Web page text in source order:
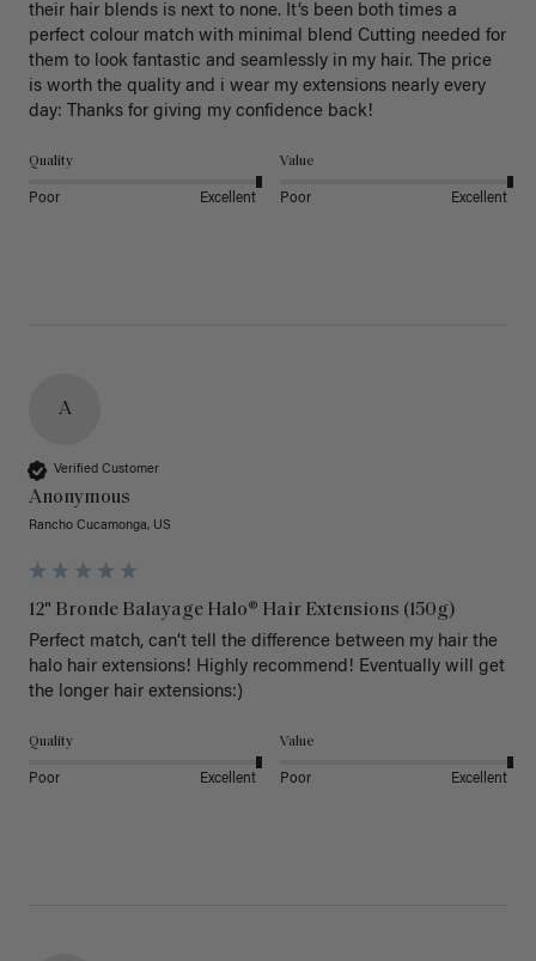
their hair blends is next to none. It’s been both times a
perfect colour match with minimal blend Cutting needed for
them to look fantastic and seamlessly in my hair. The price
is worth the quality and i wear my extensions nearly every
day: Thanks for giving my confidence back!
Quality
Poor Excellent
Value
Poor Excellent
A
Verified Customer
Anonymous
Rancho Cucamonga, US
12" Bronde Balayage Halo® Hair Extensions (150g)
Perfect match, can’t tell the difference between my hair the
halo hair extensions! Highly recommend! Eventually will get
the longer hair extensions:)
Quality
Poor Excellent
Value
Poor Excellent